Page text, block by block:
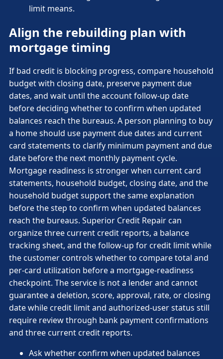
limit means.
Align the rebuilding plan with
mortgage timing
If bad credit is blocking progress, compare household
budget with closing date, preserve payment due
dates, and wait until the account follow-up date
before deciding whether to confirm when updated
balances reach the bureaus. A person planning to buy
a home should use payment due dates and current
card statements to clarify minimum payment and due
date before the next monthly payment cycle.
Mortgage readiness is stronger when current card
statements, household budget, closing date, and the
household budget support the same explanation
before the step to confirm when updated balances
reach the bureaus. Superior Credit Repair can
organize three current credit reports, a balance
tracking sheet, and the follow-up for credit limit while
the customer controls whether to compare total and
per-card utilization before a mortgage-readiness
checkpoint. The service is not a lender and cannot
guarantee a deletion, score, approval, rate, or closing
date while credit limit and authorized-user status still
require review through bank payment confirmations
and three current credit reports.
Ask whether confirm when updated balances